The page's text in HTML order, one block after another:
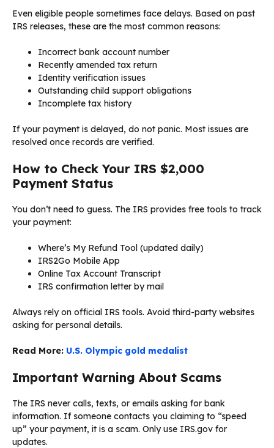
Even eligible people sometimes face delays. Based on past
IRS releases, these are the most common reasons:
Incorrect bank account number
Recently amended tax return
Identity verification issues
Outstanding child support obligations
Incomplete tax history
If your payment is delayed, do not panic. Most issues are
resolved once records are verified.
How to Check Your IRS $2,000
Payment Status
You don’t need to guess. The IRS provides free tools to track
your payment:
Where’s My Refund Tool (updated daily)
IRS2Go Mobile App
Online Tax Account Transcript
IRS confirmation letter by mail
Always rely on official IRS tools. Avoid third-party websites
asking for personal details.
Read More: U.S. Olympic gold medalist
Important Warning About Scams
The IRS never calls, texts, or emails asking for bank
information. If someone contacts you claiming to “speed
up” your payment, it is a scam. Only use IRS.gov for
updates.